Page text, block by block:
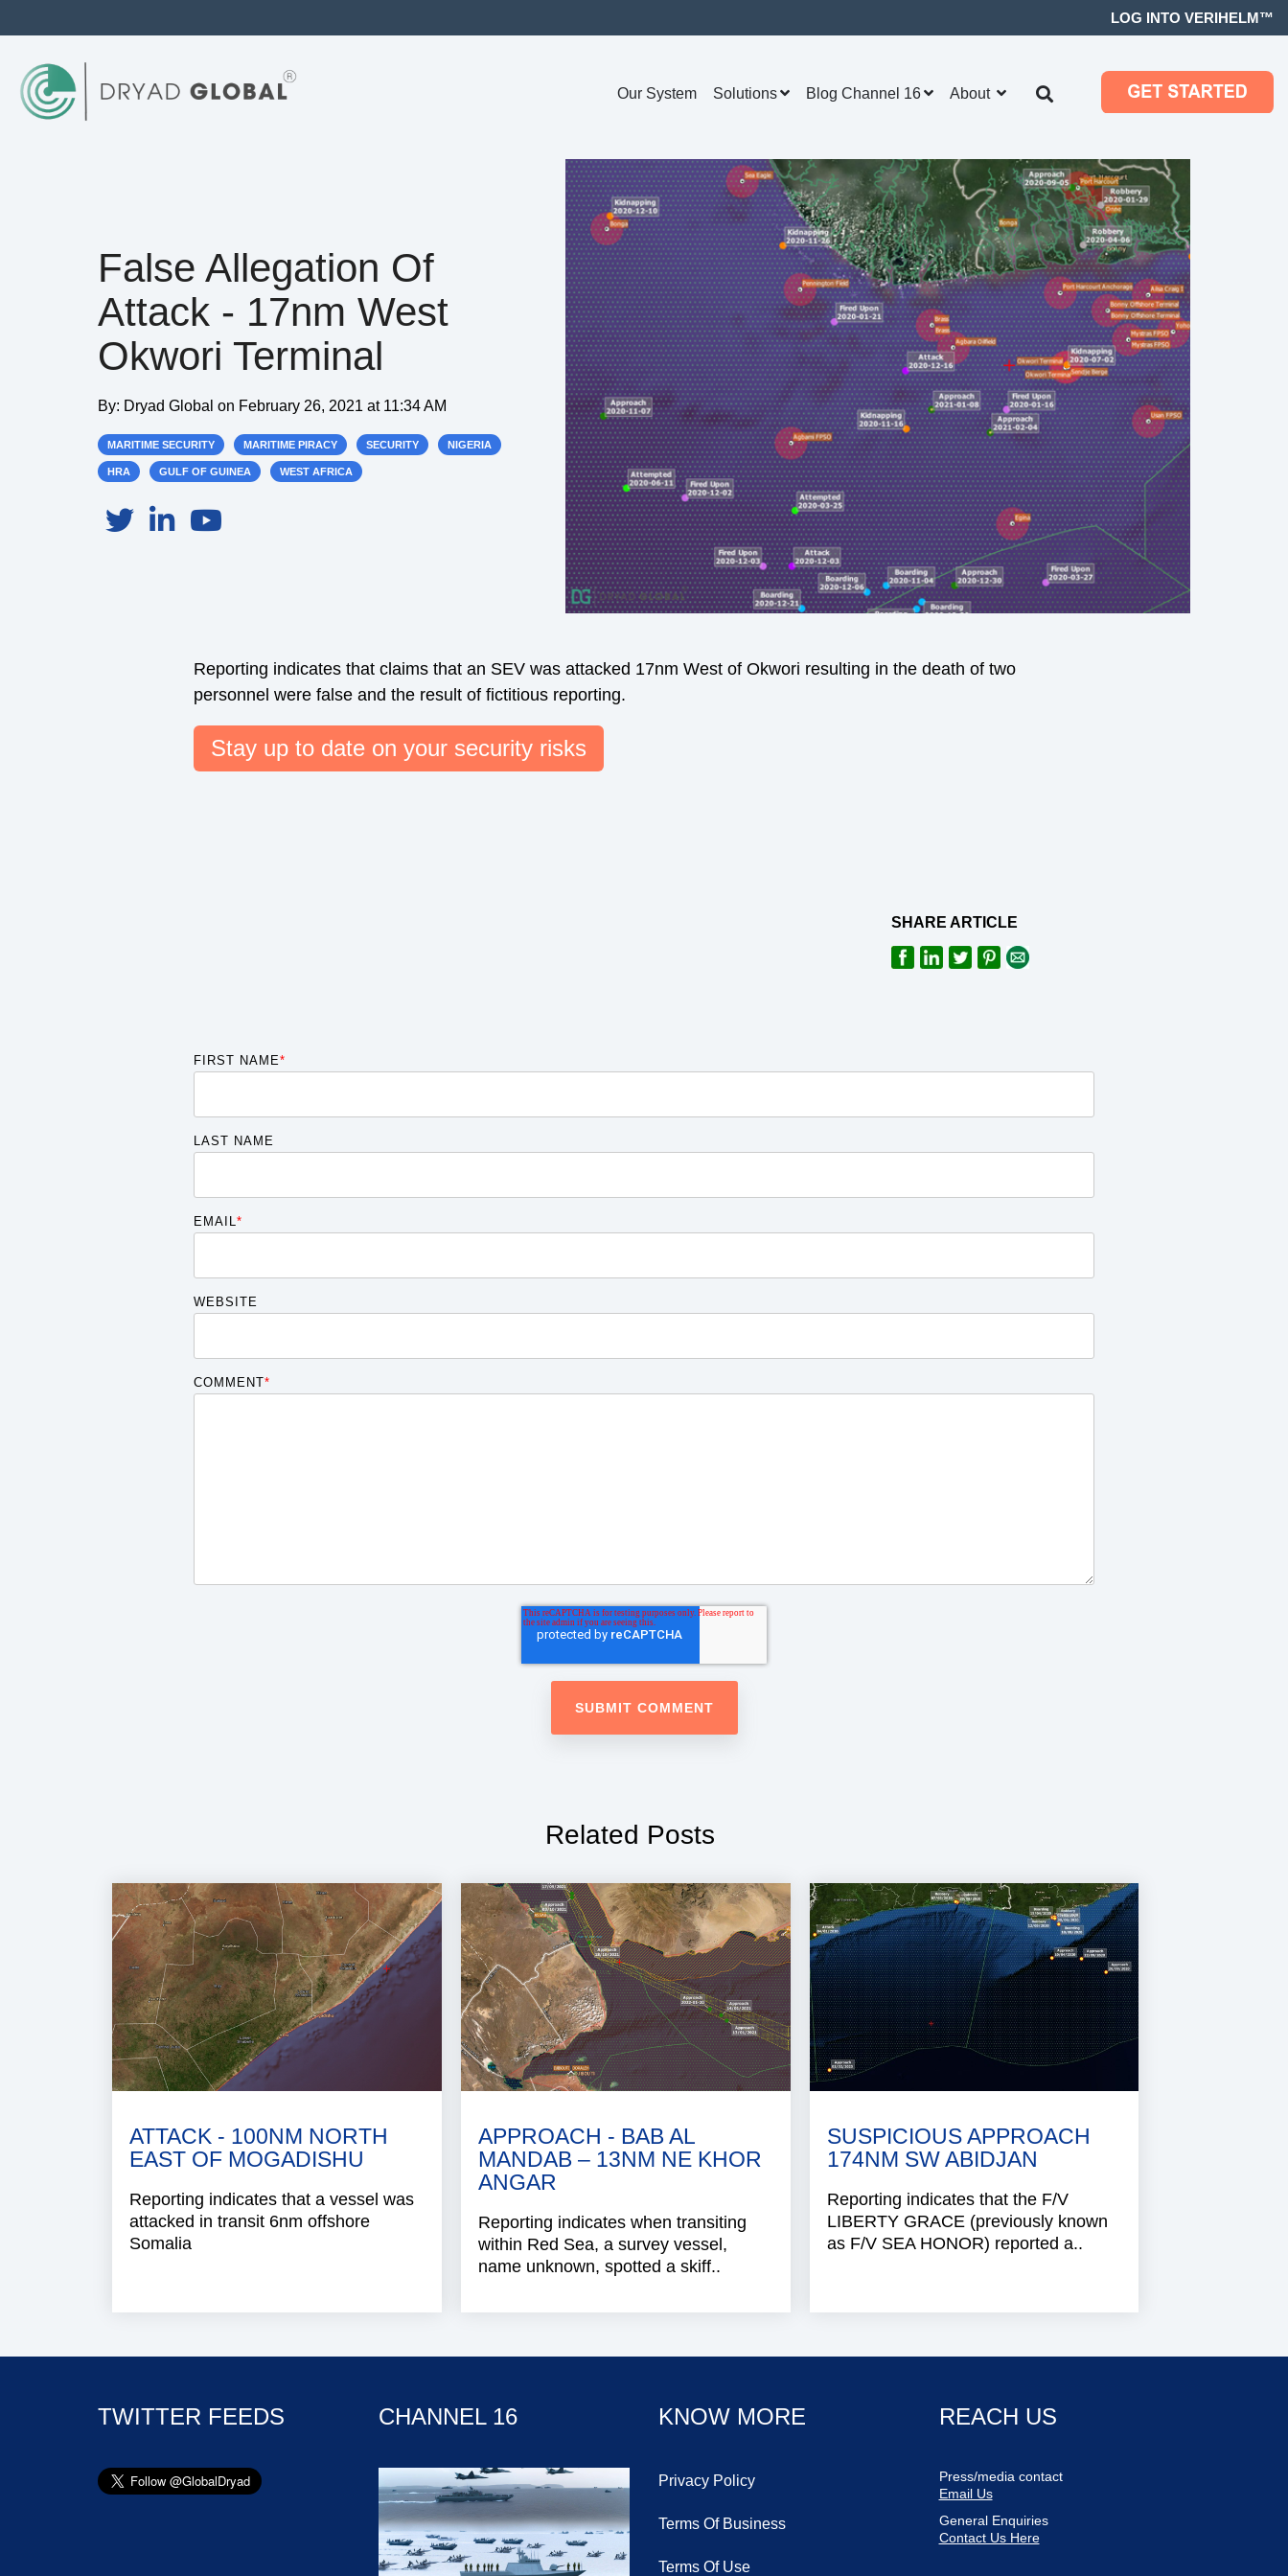
LOG INTO VERIHELM™
Our System Solutions Blog Channel 16 About
False Allegation Of
Attack - 17nm West
Okwori Terminal
By: Dryad Global on February 26, 2021 at 11:34 AM
MARITIME SECURITY MARITIME PIRACY SECURITY NIGERIA
HRA GULF OF GUINEA WEST AFRICA
Reporting indicates that claims that an SEV was attacked 17nm West of Okwori resulting in the death of two
personnel were false and the result of fictitious reporting.
Stay up to date on your security risks
SHARE ARTICLE
FIRST NAME*
LAST NAME
EMAIL*
WEBSITE
COMMENT*
Related Posts
ATTACK - 100NM NORTH
EAST OF MOGADISHU
Reporting indicates that a vessel was
attacked in transit 6nm offshore
Somalia
APPROACH - BAB AL
MANDAB – 13NM NE KHOR
ANGAR
Reporting indicates when transiting
within Red Sea, a survey vessel,
name unknown, spotted a skiff..
SUSPICIOUS APPROACH
174NM SW ABIDJAN
Reporting indicates that the F/V
LIBERTY GRACE (previously known
as F/V SEA HONOR) reported a..
TWITTER FEEDS CHANNEL 16 KNOW MORE
Privacy Policy
Terms Of Business
Terms Of Use
REACH US
Press/media contact
Email Us
General Enquiries
Contact Us Here